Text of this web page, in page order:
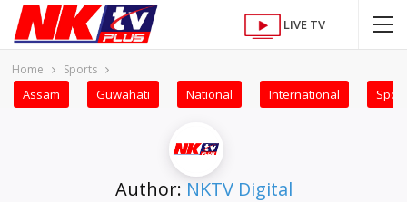
LIVE TV
Home Sports
Assam Guwahati National International
Author: NKTV Digital